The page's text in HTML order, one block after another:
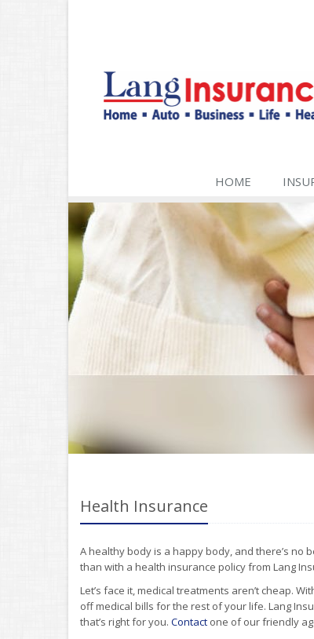
HOME
Health Insurance
A healthy body is a happy body, and there’s no
than with a health insurance policy from Lang
Let’s face it, medical treatments aren’t cheap.
off medical bills for the rest of your life. Lang
that’s right for you. Contact one of our friendly